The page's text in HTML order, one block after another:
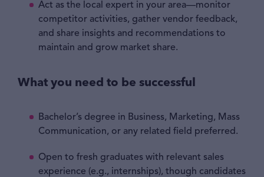
Act as the local expert in your area—monitor
competitor activities, gather vendor feedback,
and share insights and recommendations to
maintain and grow market share.
What you need to be successful
Bachelor’s degree in Business, Marketing, Mass
Communication, or any related field preferred.
Open to fresh graduates with relevant sales
experience (e.g., internships), though candidates